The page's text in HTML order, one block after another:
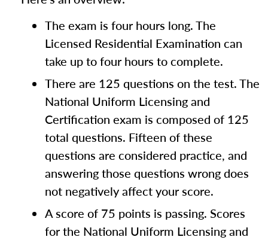
The exam is four hours long. The
Licensed Residential Examination can
take up to four hours to complete.
There are 125 questions on the test. The
National Uniform Licensing and
Certification exam is composed of 125
total questions. Fifteen of these
questions are considered practice, and
answering those questions wrong does
not negatively affect your score.
A score of 75 points is passing. Scores
for the National Uniform Licensing and